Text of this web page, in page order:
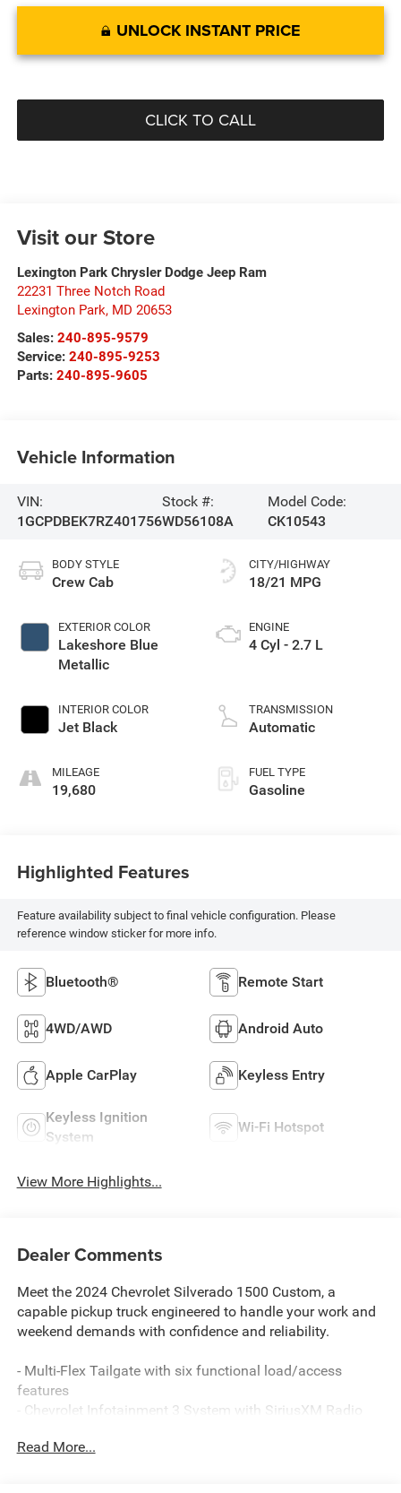
UNLOCK INSTANT PRICE
CLICK TO CALL
Visit our Store
Lexington Park Chrysler Dodge Jeep Ram
22231 Three Notch Road
Lexington Park, MD 20653
Sales: 240-895-9579
Service: 240-895-9253
Parts: 240-895-9605
Vehicle Information
VIN:
1GCPDBEK7RZ401756
Stock #:
WD56108A
Model Code:
CK10543
BODY STYLE
Crew Cab
EXTERIOR COLOR
Lakeshore Blue
Metallic
INTERIOR COLOR
Jet Black
MILEAGE
19,680
CITY/HIGHWAY
18/21 MPG
ENGINE
4 Cyl - 2.7 L
TRANSMISSION
Automatic
FUEL TYPE
Gasoline
Highlighted Features
Feature availability subject to final vehicle configuration. Please
reference window sticker for more info.
Bluetooth® Remote Start
4WD/AWD Android Auto
Apple CarPlay Keyless Entry
Keyless Ignition
System
Wi-Fi Hotspot
View More Highlights...
Dealer Comments
Meet the 2024 Chevrolet Silverado 1500 Custom, a
capable pickup truck engineered to handle your work and
weekend demands with confidence and reliability.
- Multi-Flex Tailgate with six functional load/access
features
- Chevrolet Infotainment 3 System with SiriusXM Radio
Braking
Read More...